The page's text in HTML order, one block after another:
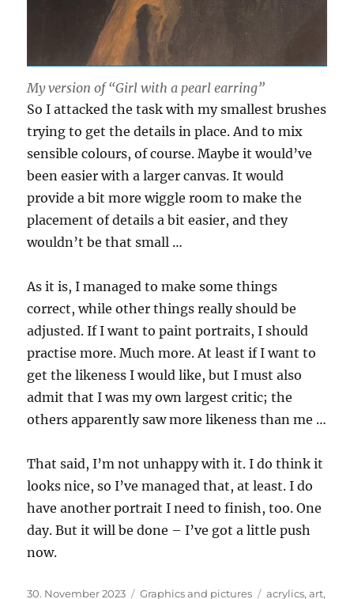
My version of “Girl with a pearl earring”
So I attacked the task with my smallest brushes
trying to get the details in place. And to mix
sensible colours, of course. Maybe it would’ve
been easier with a larger canvas. It would
provide a bit more wiggle room to make the
placement of details a bit easier, and they
wouldn’t be that small …
As it is, I managed to make some things
correct, while other things really should be
adjusted. If I want to paint portraits, I should
practise more. Much more. At least if I want to
get the likeness I would like, but I must also
admit that I was my own largest critic; the
others apparently saw more likeness than me …
That said, I’m not unhappy with it. I do think it
looks nice, so I’ve managed that, at least. I do
have another portrait I need to finish, too. One
day. But it will be done – I’ve got a little push
now.
Posted
30. November 2023 Categories
Graphics and pictures Tags
acrylics,art,